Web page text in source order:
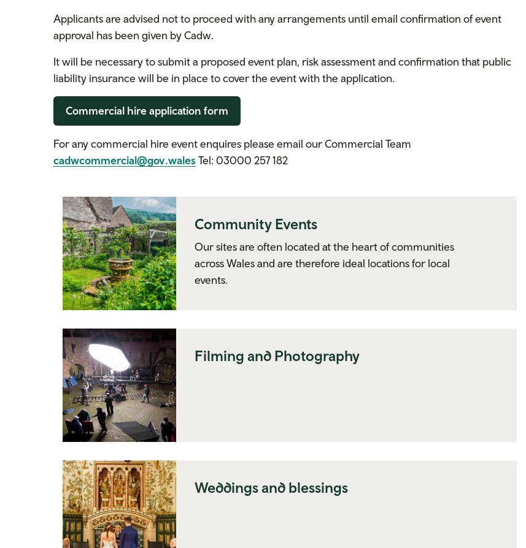
Applicants are advised not to proceed with any arrangements until email confirmation of event
approval has been given by Cadw.
It will be necessary to submit a proposed event plan, risk assessment and confirmation that public
liability insurance will be in place to cover the event with the application.
Commercial hire application form
For any commercial hire event enquires please email our Commercial Team
cadwcommercial@gov.wales Tel: 03000 257 182
Community Events
Our sites are often located at the heart of communities
across Wales and are therefore ideal locations for local
events.
Filming and Photography
Weddings and blessings